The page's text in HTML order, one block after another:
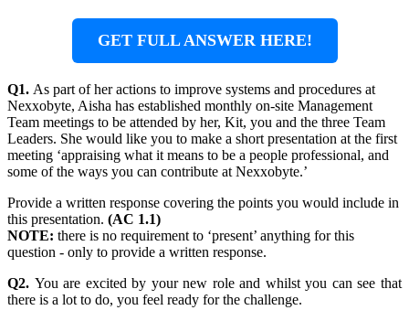
GET FULL ANSWER HERE!
Q1. As part of her actions to improve systems and procedures at
Nexxobyte, Aisha has established monthly on-site Management
Team meetings to be attended by her, Kit, you and the three Team
Leaders. She would like you to make a short presentation at the first
meeting ‘appraising what it means to be a people professional, and
some of the ways you can contribute at Nexxobyte.’
Provide a written response covering the points you would include in
this presentation. (AC 1.1)
NOTE: there is no requirement to ‘present’ anything for this
question - only to provide a written response.
Q2. You are excited by your new role and whilst you can see that
there is a lot to do, you feel ready for the challenge.